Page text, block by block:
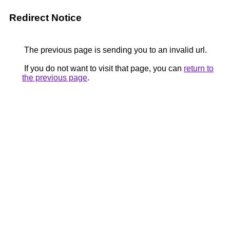
Redirect Notice
The previous page is sending you to an invalid url.
If you do not want to visit that page, you can return to
the previous page.